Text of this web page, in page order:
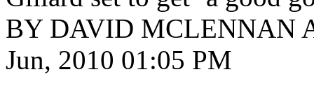
BY DAVID MCLENNAN
Jun, 2010 01:05 PM